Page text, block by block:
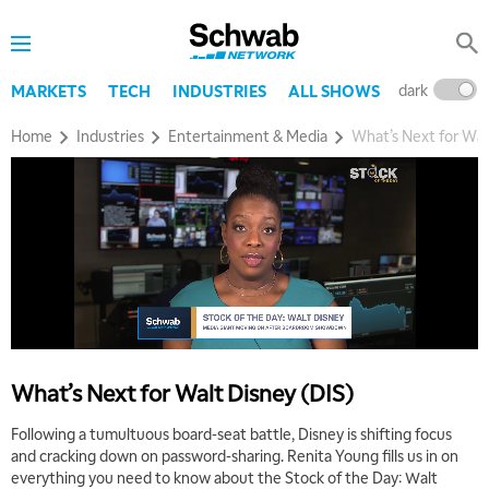
MARKETS TECH INDUSTRIES ALL SHOWS dark
Home Industries Entertainment & Media What’s Next for
What’s Next for Walt Disney (DIS)
Following a tumultuous board-seat battle, Disney is shifting focus
and cracking down on password-sharing. Renita Young fills us in on
everything you need to know about the Stock of the Day: Walt
5:00 AM
MARKET ON CLOSE REPLAY
EDUCATION 7:00 AM